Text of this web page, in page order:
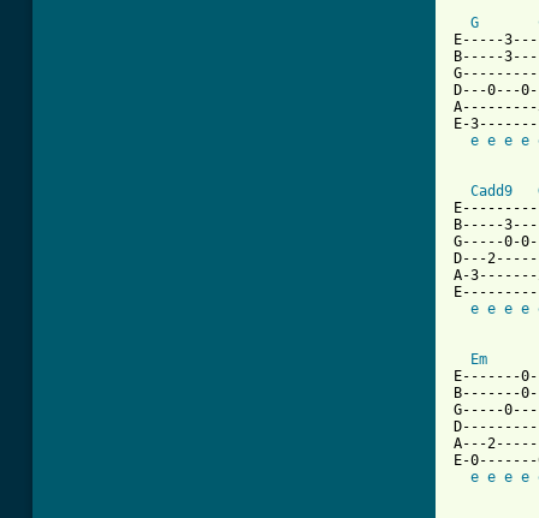
G
E-----
B-----
D---0---
E-
e e e e
Cadd9
B-----
G-----0-
D---
A-
e e e e
Em
E-------
B-------
G-----
A---
E-
e e e e